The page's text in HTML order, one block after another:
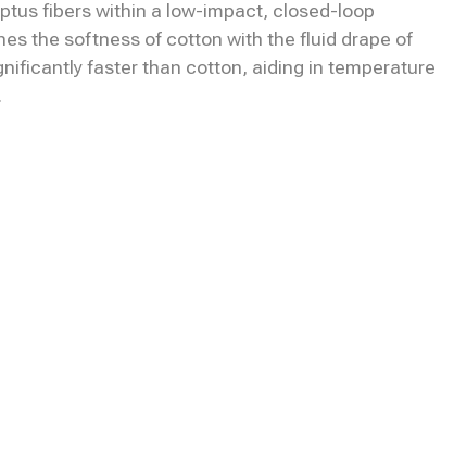
fibers within a low-impact, closed-loop
the softness of cotton with the fluid drape of
faster than cotton, aiding in temperature